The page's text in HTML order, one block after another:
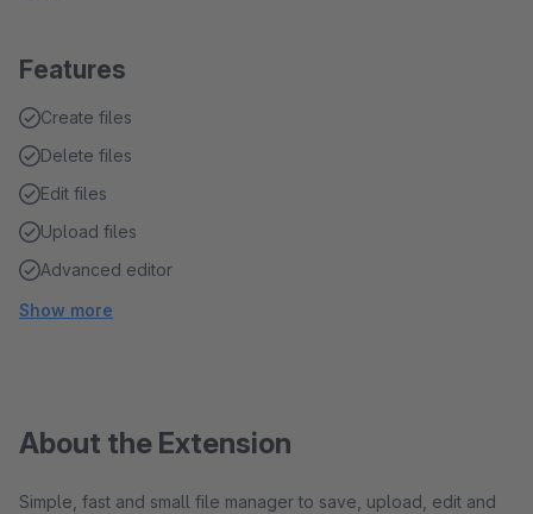
Features
Create files
Delete files
Edit files
Upload files
Advanced editor
Show more
About the Extension
Simple, fast and small file manager to save, upload, edit and